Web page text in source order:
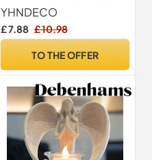
6Pcs Clear Candle Holders
Thicker Glass Candle Sticks
Set, Taper Hexagonal
Wedding, Festival, Party &
YHNDECO
£ 7.88 £ 10.98
TO THE OFFER